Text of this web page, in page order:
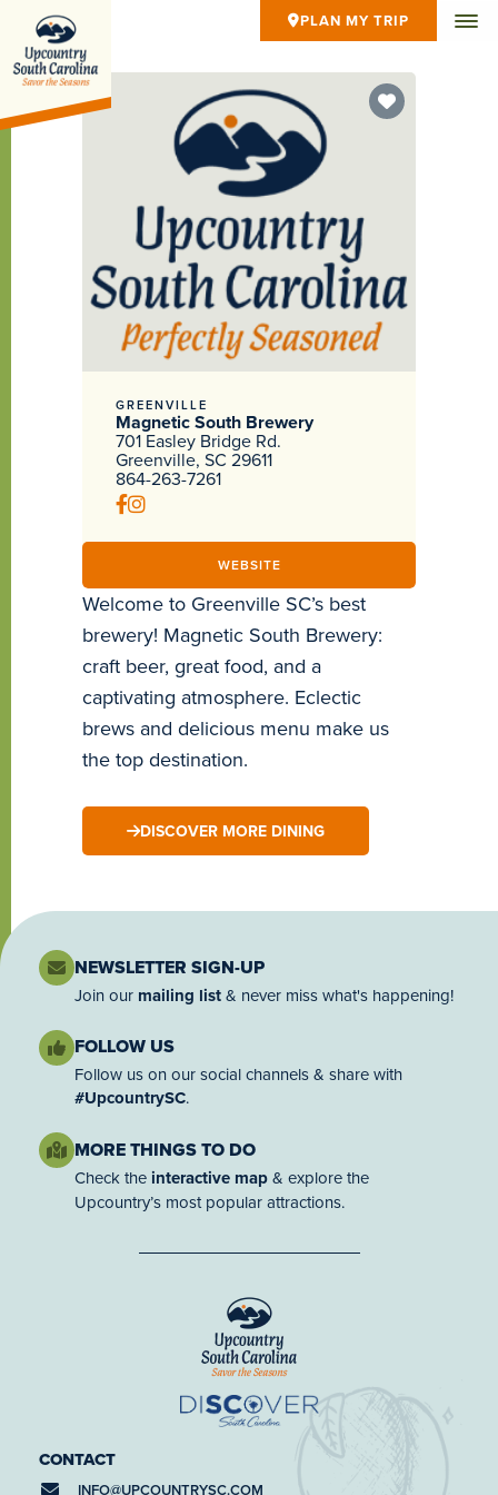
PLAN MY TRIP
GREENVILLE
Magnetic South Brewery
701 Easley Bridge Rd.
Greenville, SC 29611
864-263-7261
WEBSITE
Welcome to Greenville SC’s best
brewery! Magnetic South Brewery:
craft beer, great food, and a
captivating atmosphere. Eclectic
brews and delicious menu make us
the top destination.
DISCOVER MORE DINING
NEWSLETTER SIGN-UP
Join our mailing list& never miss what's happening!
FOLLOW US
Follow us on our social channels & share with
#UpcountrySC.
MORE THINGS TO DO
Check the interactive map& explore the
Upcountry’s most popular attractions.
CONTACT
INFO@UPCOUNTRYSC.COM